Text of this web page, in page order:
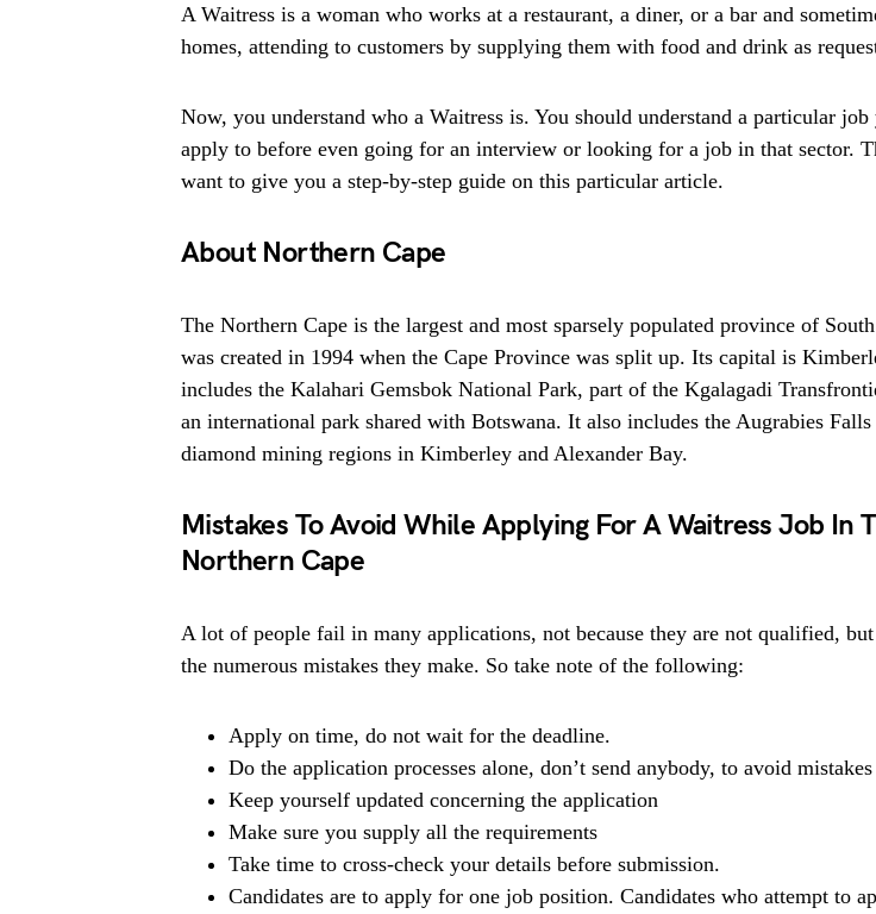
A Waitress is a woman who works at a restaurant, a diner, or a bar and
homes, attending to customers by supplying them with food and drink as
Now, you understand who a Waitress is. You should understand a particular
apply to before even going for an interview or looking for a job in that sector.
want to give you a step-by-step guide on this particular article.
About Northern Cape
The Northern Cape is the largest and most sparsely populated province of
was created in 1994 when the Cape Province was split up. Its capital is
includes the Kalahari Gemsbok National Park, part of the Kgalagadi
an international park shared with Botswana. It also includes the Augrabies Falls
diamond mining regions in Kimberley and Alexander Bay.
Mistakes To Avoid While Applying For A Waitress Job In
Northern Cape
A lot of people fail in many applications, not because they are not qualified, but
the numerous mistakes they make. So take note of the following:
Apply on time, do not wait for the deadline.
Do the application processes alone, don’t send anybody, to avoid
Keep yourself updated concerning the application
Make sure you supply all the requirements
Take time to cross-check your details before submission.
Candidates are to apply for one job position. Candidates who attempt to